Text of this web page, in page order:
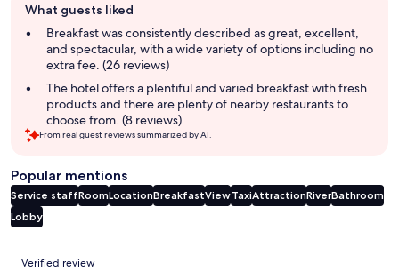
review
summary
What guests liked
Breakfast was consistently described as great, excellent,
and spectacular, with a wide variety of options including no
extra fee. (26 reviews)
The hotel offers a plentiful and varied breakfast with fresh
products and there are plenty of nearby restaurants to
choose from. (8 reviews)
From real guest reviews summarized by AI.
Popular mentions
Service staffRoomLocationBreakfastViewTaxiAttractionRiverBathroom
Lobby
Reviews
Verified review